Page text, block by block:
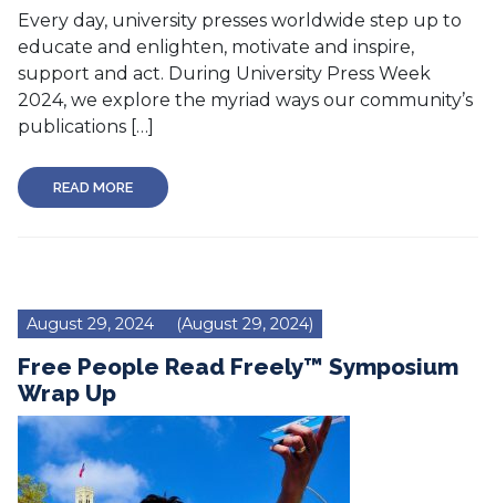
Every day, university presses worldwide step up to
educate and enlighten, motivate and inspire,
support and act. During University Press Week
2024, we explore the myriad ways our community’s
publications […]
READ MORE
August 29, 2024 (August 29, 2024)
Free People Read Freely™ Symposium
Wrap Up